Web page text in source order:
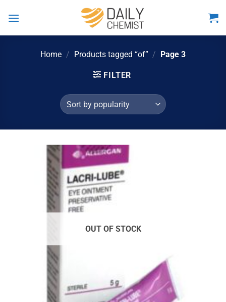
Home / Products tagged “of” / Page 3
FILTER
OUT OF STOCK